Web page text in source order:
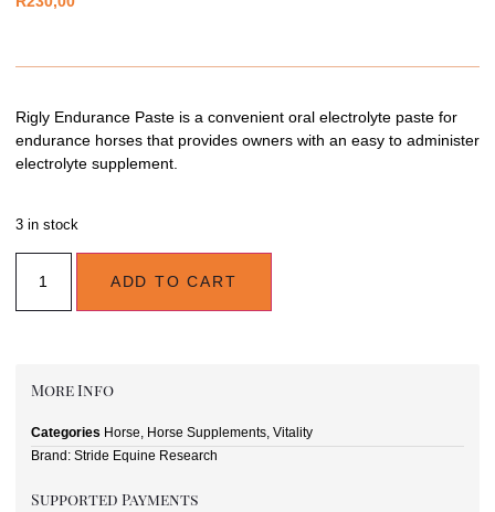
Rigly Endurance Paste is a convenient oral electrolyte paste for
endurance horses that provides owners with an easy to administer
electrolyte supplement.
3 in stock
ADD TO CART
More Info
Categories Horse Horse Supplements Vitality
Brand: Stride Equine Research
Supported Payments